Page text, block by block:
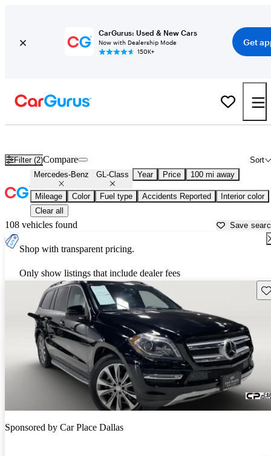
CarGurus: Used & New Cars
Now with Dealership Mode
150K+
Get
Filter (2) Sort
Compare
Mercedes-Benz GL-Class Year Price 100 mi away
Mileage Color Fuel type Accidents Reported
Interior color
Clear all
108 vehicles found Save
Shop with transparent pricing.
Only show listings that include dealer fees
Sponsored by Car Place Dallas